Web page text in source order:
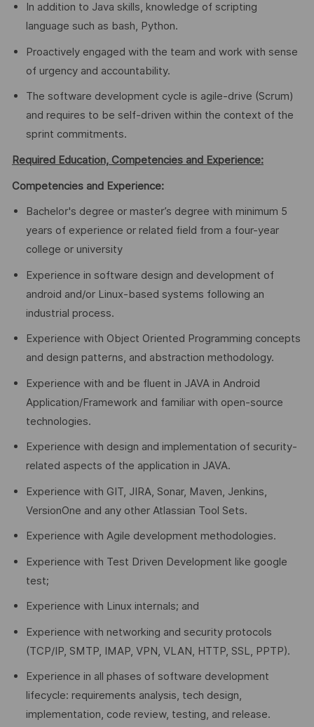
In addition to Java skills, knowledge of scripting
language such as bash, Python.
Proactively engaged with the team and work with sense
of urgency and accountability.
The software development cycle is agile-drive (Scrum)
and requires to be self-driven within the context of the
sprint commitments.
Required Education, Competencies and Experience:
Competencies and Experience:
Bachelor's degree or master’s degree with minimum 5
years of experience or related field from a four-year
college or university
Experience in software design and development of
android and/or Linux-based systems following an
industrial process.
Experience with Object Oriented Programming concepts
and design patterns, and abstraction methodology.
Experience with and be fluent in JAVA in Android
Application/Framework and familiar with open-source
technologies.
Experience with design and implementation of security-
related aspects of the application in JAVA.
Experience with GIT, JIRA, Sonar, Maven, Jenkins,
VersionOne and any other Atlassian Tool Sets.
Experience with Agile development methodologies.
Experience with Test Driven Development like google
test;
Experience with Linux internals; and
Experience with networking and security protocols
(TCP/IP, SMTP, IMAP, VPN, VLAN, HTTP, SSL, PPTP).
Experience in all phases of software development
lifecycle: requirements analysis, tech design,
implementation, code review, testing, and release.